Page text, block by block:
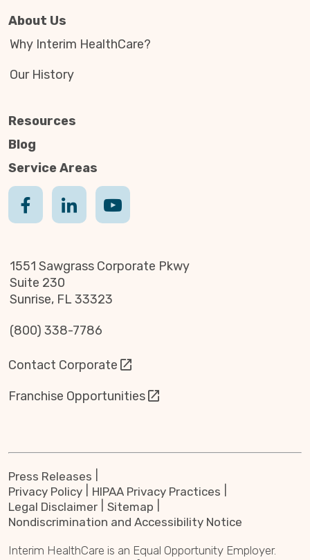
About Us
Why Interim HealthCare?
Our History
Resources
Blog
Service Areas
1551 Sawgrass Corporate Pkwy
Suite 230
Sunrise, FL 33323
(800) 338-7786
Contact Corporate
Franchise Opportunities
Press Releases
Privacy Policy
HIPAA Privacy Practices
Legal Disclaimer
Sitemap
Nondiscrimination and Accessibility Notice
Interim HealthCare is an Equal Opportunity Employer.